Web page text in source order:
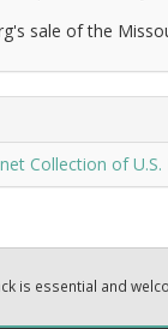
sale of the
Collection of U.S.
is essential and